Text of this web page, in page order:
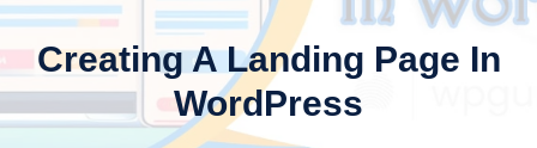
Creating A Landing Page In
WordPress